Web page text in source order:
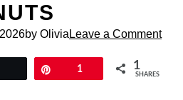
by Olivia Leave a Comment
1 1
SHARES